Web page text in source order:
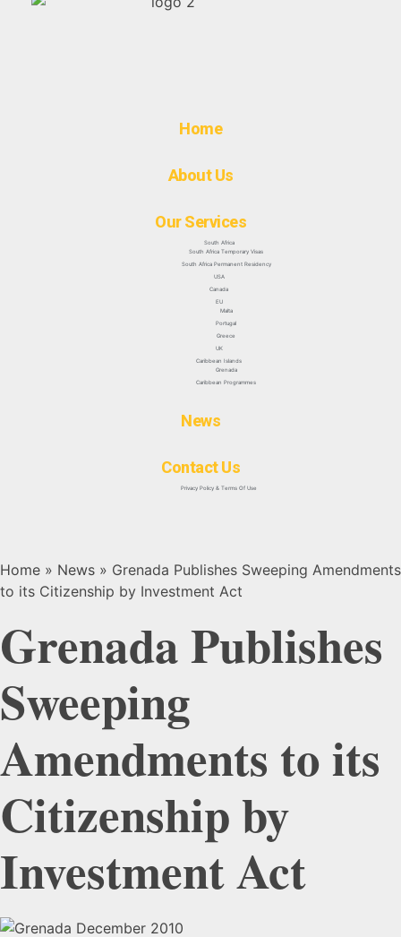
Home
About Us
Our Services
South Africa
South Africa Temporary Visas
South Africa Permanent Residency
USA
Canada
EU
Malta
Portugal
Greece
UK
Caribbean Islands
Grenada
Caribbean Programmes
News
Contact Us
Privacy Policy & Terms Of Use
Home » News » Grenada Publishes Sweeping Amendments
to its Citizenship by Investment Act
Grenada Publishes
Sweeping
Amendments to its
Citizenship by
Investment Act